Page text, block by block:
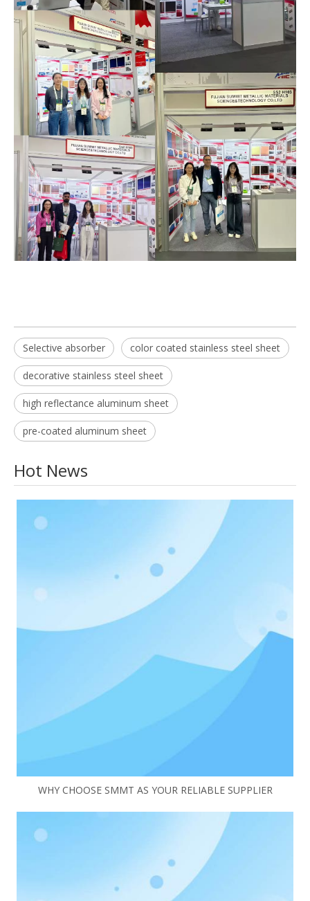
Selective absorber color coated stainless steel sheet
decorative stainless steel sheet
high reflectance aluminum sheet
pre-coated aluminum sheet
Hot News
WHY CHOOSE SMMT AS YOUR RELIABLE SUPPLIER